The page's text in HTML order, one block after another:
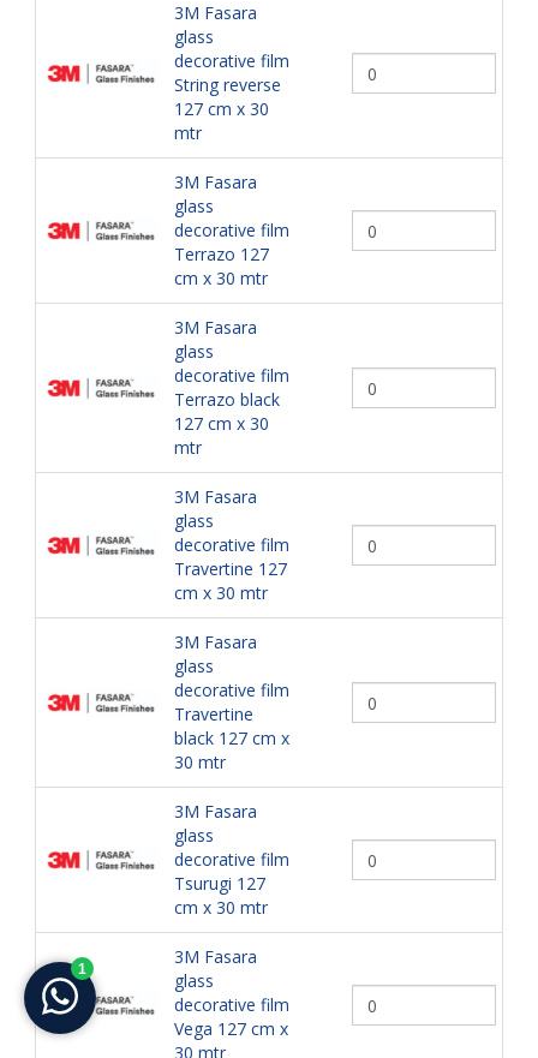
3M Fasara
glass
decorative film
String reverse
127 cm x 30
mtr
3M Fasara
glass
decorative film
Terrazo 127
cm x 30 mtr
3M Fasara
glass
decorative film
Terrazo black
127 cm x 30
mtr
3M Fasara
glass
decorative film
Travertine 127
cm x 30 mtr
3M Fasara
glass
decorative film
Travertine
black 127 cm x
30 mtr
3M Fasara
glass
decorative film
Tsurugi 127
cm x 30 mtr
3M Fasara
glass
decorative film
Vega 127 cm x
30 mtr